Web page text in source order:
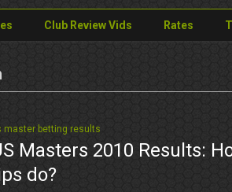
Club Review Vids Rates
master betting results
Masters 2010 Results:
do?